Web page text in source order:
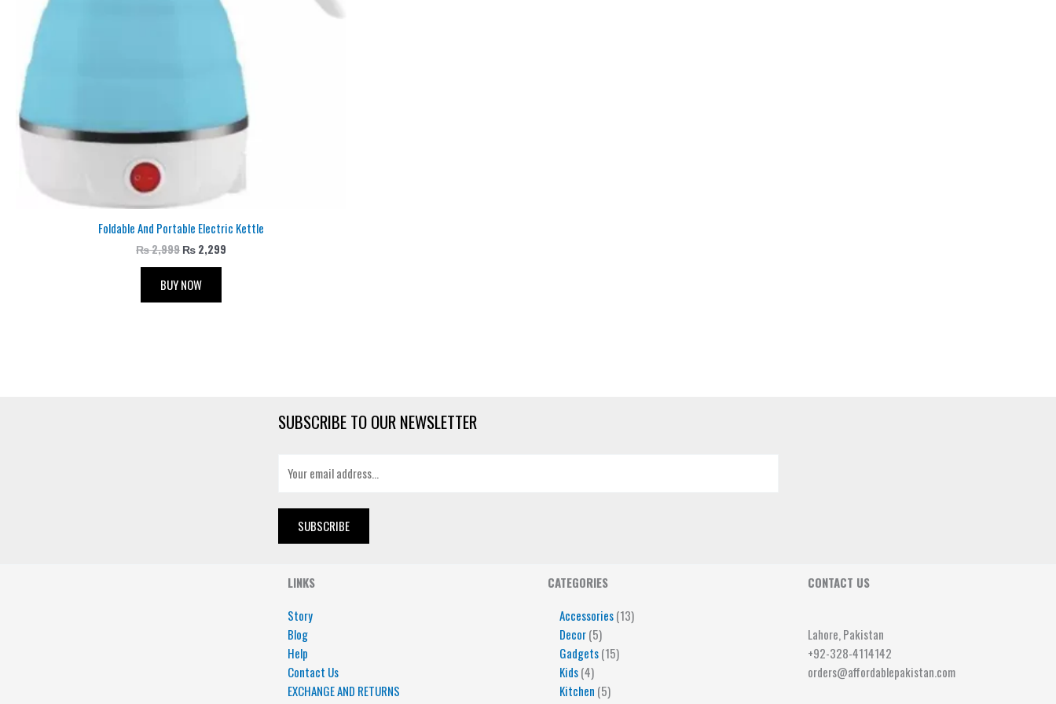
Foldable And Portable Electric Kettle
₨2,999 ₨ 2,299
BUY NOW
SUBSCRIBE TO OUR NEWSLETTER
SUBSCRIBE
LINKS
Story
Blog
Help
Contact Us
EXCHANGE AND RETURNS
CATEGORIES
Accessories 13
Decor 5
5
Gadgets 15
Kids 4
4
Kitchen 5
5
CONTACT US
Lahore, Pakistan
+92-328-4114142
orders@affordablepakistan.com